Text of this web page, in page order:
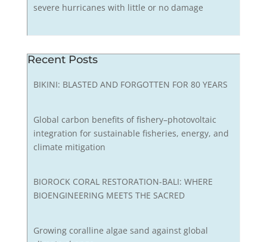
severe hurricanes with little or no damage
Recent Posts
BIKINI: BLASTED AND FORGOTTEN FOR 80 YEARS
Global carbon benefits of fishery–photovoltaic
integration for sustainable fisheries, energy, and
climate mitigation
BIOROCK CORAL RESTORATION-BALI: WHERE
BIOENGINEERING MEETS THE SACRED
Growing coralline algae sand against global